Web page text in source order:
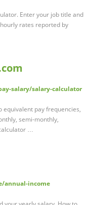
Enter your job title and
rates reported by
salary/salary-calculator
equivalent pay frequencies,
semi-monthly,
…
annual-income